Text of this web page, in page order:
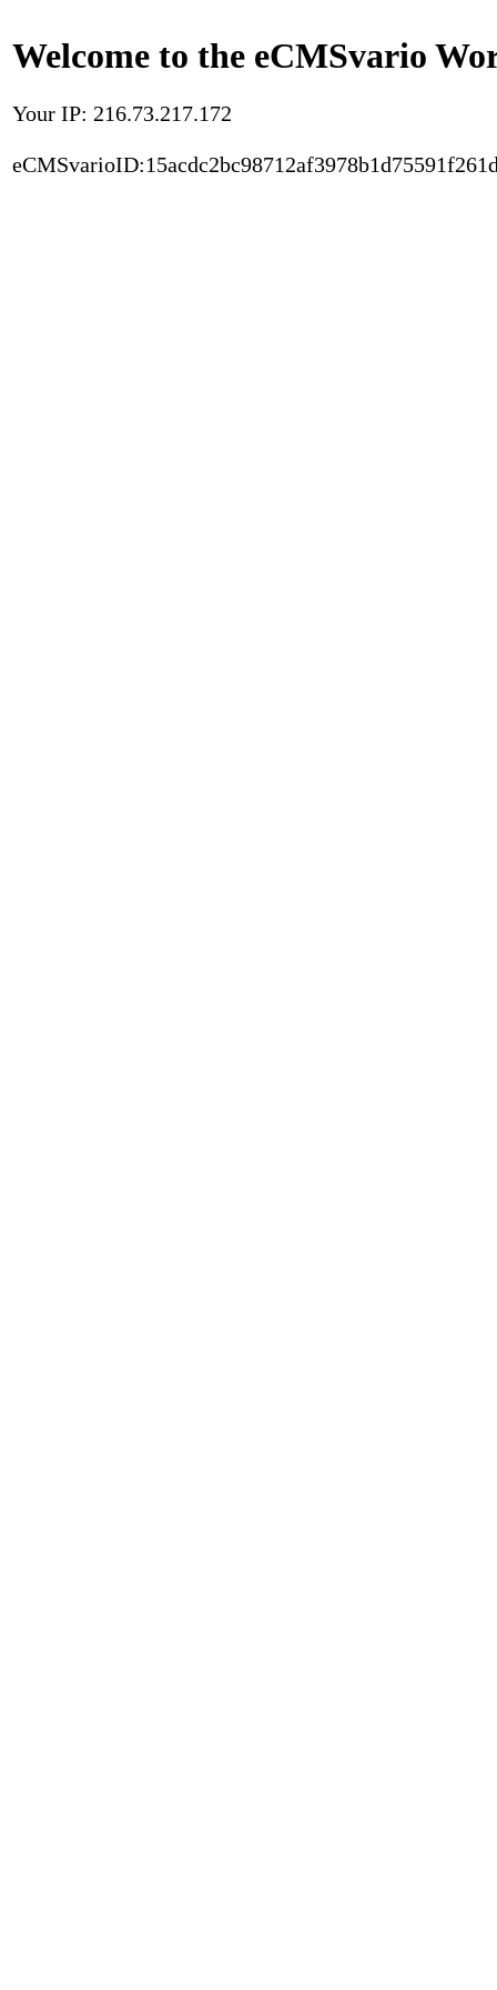
Welcome to the eCMSvario
Your IP: 216.73.217.172